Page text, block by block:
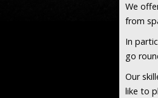
We
from
In
go
Our
like to